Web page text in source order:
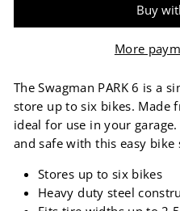
More
The Swagman PARK 6 is a
store up to six bikes. Made
ideal for use in your
and safe with this easy bike
Stores up to six bikes
Heavy duty steel